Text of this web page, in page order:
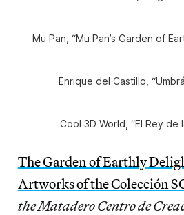
Mu Pan, “Mu Pan’s Garden of
Enrique del Castillo,
Cool 3D World, “El Rey de
The Garden of Earthly
Artworks of the Colección
the Matadero Centro de